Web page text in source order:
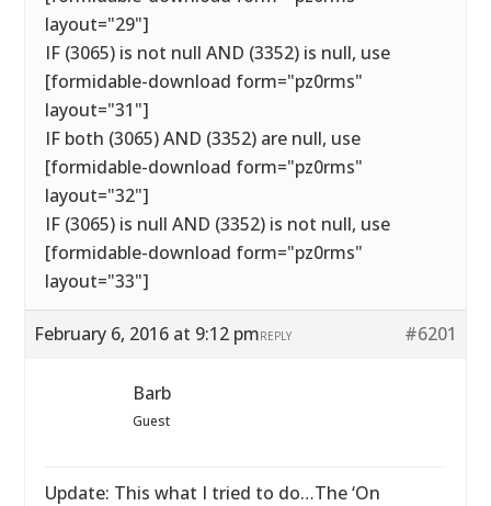
layout="29"]
IF (3065) is not null AND (3352) is null, use
[formidable-download form="pz0rms"
layout="31"]
IF both (3065) AND (3352) are null, use
[formidable-download form="pz0rms"
layout="32"]
IF (3065) is null AND (3352) is not null, use
[formidable-download form="pz0rms"
layout="33"]
February 6, 2016 at 9:12 pm #6201
REPLY
Barb
Guest
Update: This what I tried to do…The ‘On